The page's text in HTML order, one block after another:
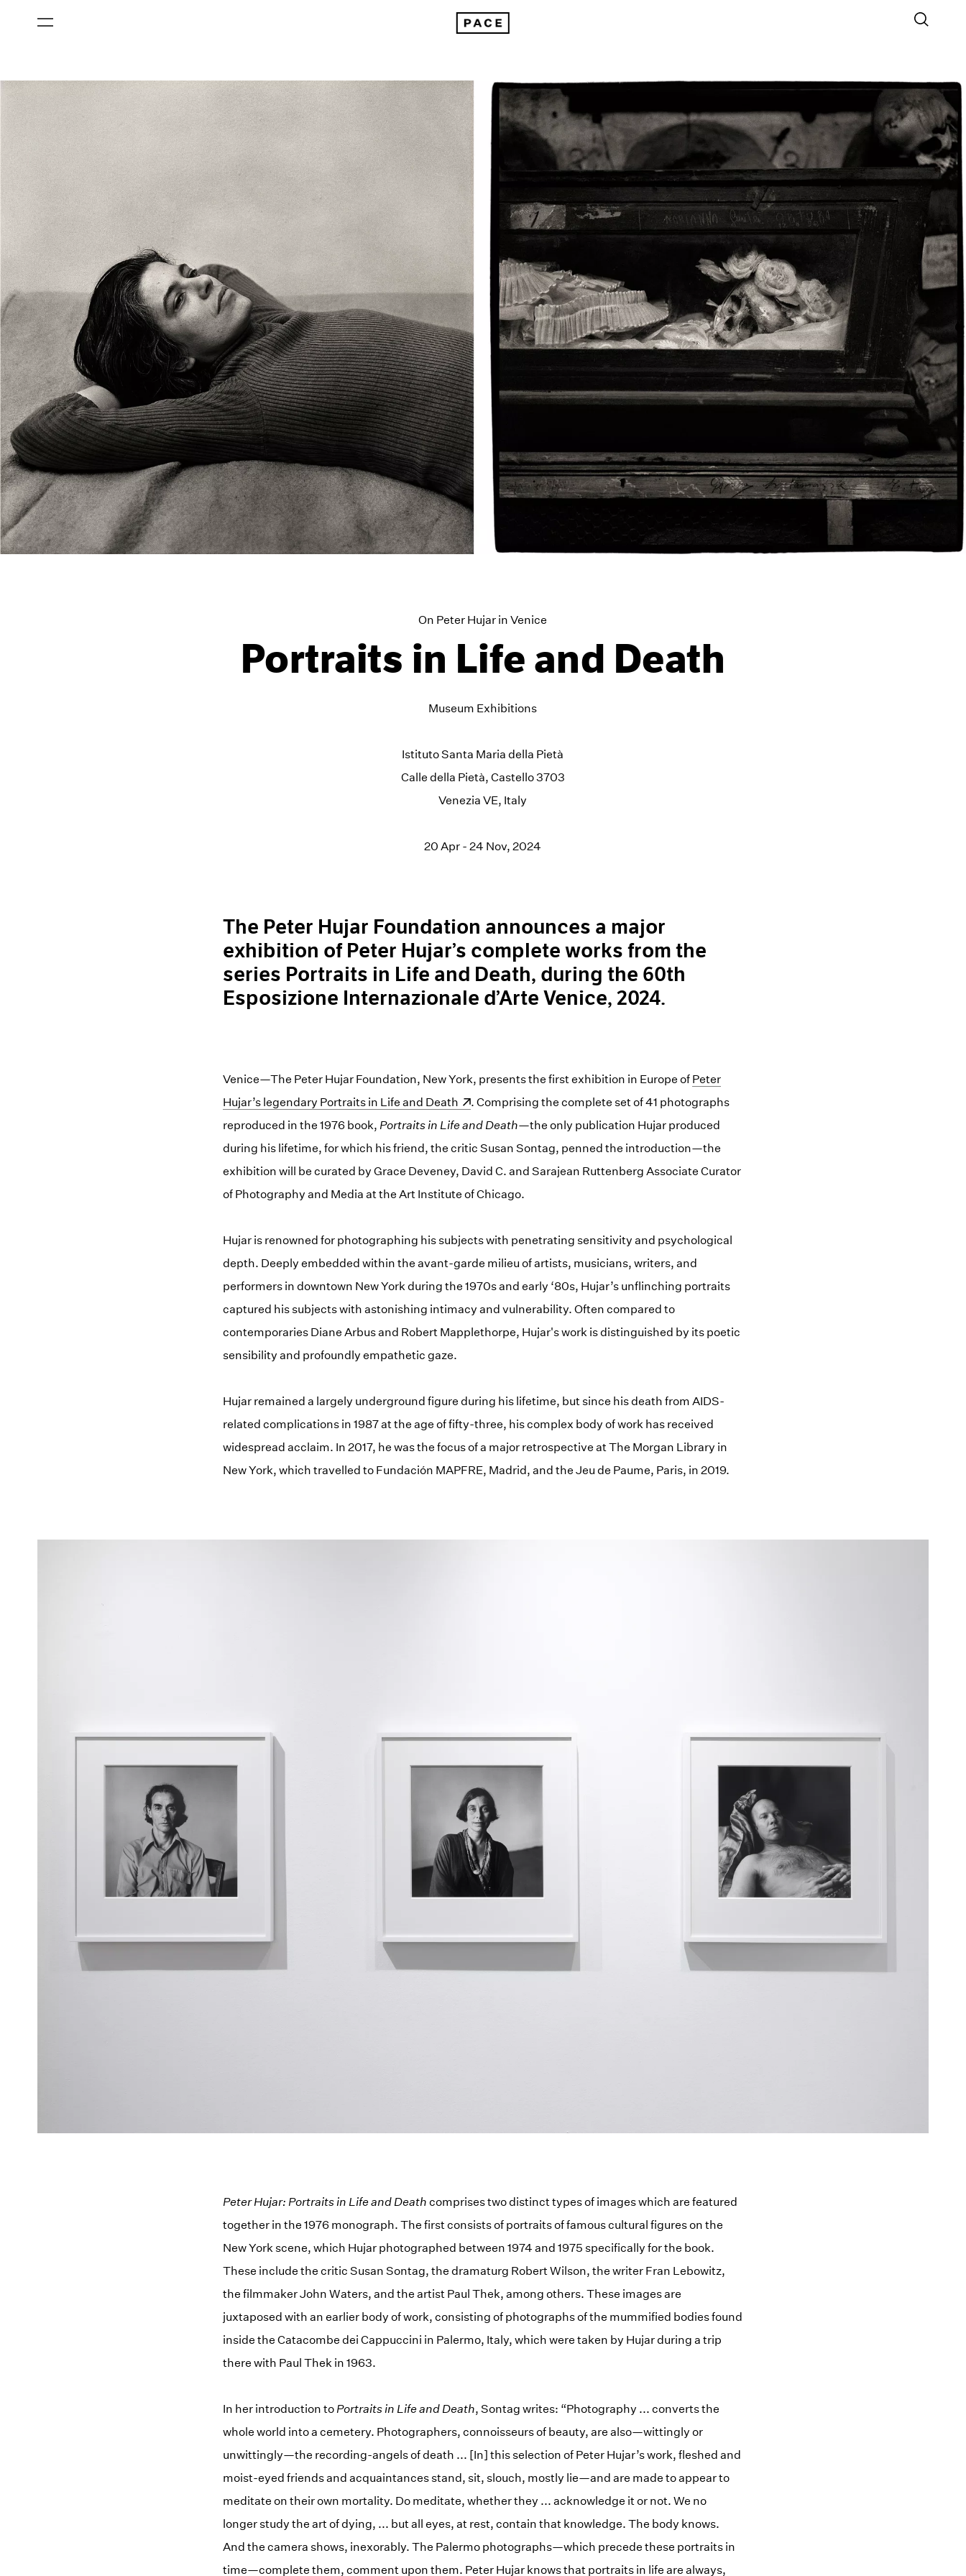
On Peter Hujar in Venice
Portraits in Life and Death
Museum Exhibitions
Istituto Santa Maria della Pietà
Calle della Pietà, Castello 3703
Venezia VE, Italy
20 Apr - 24 Nov, 2024
The Peter Hujar Foundation announces a major
exhibition of Peter Hujar’s complete works from the
series Portraits in Life and Death, during the 60th
Esposizione Internazionale d’Arte Venice, 2024.
Venice—The Peter Hujar Foundation, New York, presents the first exhibition in Europe of (opens in a new window)
Peter
Hujar’s legendary Portraits in Life and Death
. Comprising the complete set of 41 photographs
reproduced in the 1976 book, Portraits in Life and Death—the only publication Hujar produced
during his lifetime, for which his friend, the critic Susan Sontag, penned the introduction—the
exhibition will be curated by Grace Deveney, David C. and Sarajean Ruttenberg Associate Curator
of Photography and Media at the Art Institute of Chicago.
Hujar is renowned for photographing his subjects with penetrating sensitivity and psychological
depth. Deeply embedded within the avant-garde milieu of artists, musicians, writers, and
performers in downtown New York during the 1970s and early ‘80s, Hujar’s unflinching portraits
captured his subjects with astonishing intimacy and vulnerability. Often compared to
contemporaries Diane Arbus and Robert Mapplethorpe, Hujar's work is distinguished by its poetic
sensibility and profoundly empathetic gaze.
Hujar remained a largely underground figure during his lifetime, but since his death from AIDS-
related complications in 1987 at the age of fifty-three, his complex body of work has received
widespread acclaim. In 2017, he was the focus of a major retrospective at The Morgan Library in
New York, which travelled to Fundación MAPFRE, Madrid, and the Jeu de Paume, Paris, in 2019.
Peter Hujar: Portraits in Life and Death comprises two distinct types of images which are featured
together in the 1976 monograph. The first consists of portraits of famous cultural figures on the
New York scene, which Hujar photographed between 1974 and 1975 specifically for the book.
These include the critic Susan Sontag, the dramaturg Robert Wilson, the writer Fran Lebowitz,
the filmmaker John Waters, and the artist Paul Thek, among others. These images are
juxtaposed with an earlier body of work, consisting of photographs of the mummified bodies found
inside the Catacombe dei Cappuccini in Palermo, Italy, which were taken by Hujar during a trip
there with Paul Thek in 1963.
In her introduction to Portraits in Life and Death, Sontag writes: “Photography ... converts the
whole world into a cemetery. Photographers, connoisseurs of beauty, are also—wittingly or
unwittingly—the recording-angels of death ... [In] this selection of Peter Hujar’s work, fleshed and
moist-eyed friends and acquaintances stand, sit, slouch, mostly lie—and are made to appear to
meditate on their own mortality. Do meditate, whether they ... acknowledge it or not. We no
longer study the art of dying, ... but all eyes, at rest, contain that knowledge. The body knows.
And the camera shows, inexorably. The Palermo photographs—which precede these portraits in
time—complete them, comment upon them. Peter Hujar knows that portraits in life are always,